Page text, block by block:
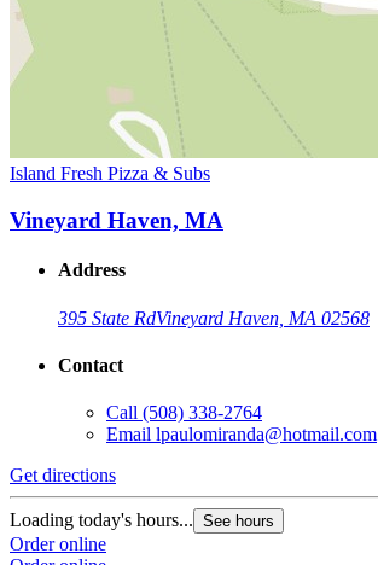
Island Fresh Pizza & Subs
Vineyard Haven, MA
Address
395 State RdVineyard Haven, MA 02568
Contact
Call (508) 338-2764
Email lpaulomiranda@hotmail.com
Get directions
Loading today's hours... See hours
Order online